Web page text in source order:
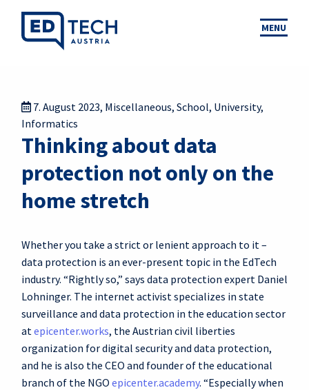
MENU
7. August 2023, Miscellaneous, School, University,
Informatics
Thinking about data
protection not only on the
home stretch
Whether you take a strict or lenient approach to it –
data protection is an ever-present topic in the EdTech
industry. “Rightly so,” says data protection expert Daniel
Lohninger. The internet activist specializes in state
surveillance and data protection in the education sector
atepicenter.works, the Austrian civil liberties
organization for digital security and data protection,
and he is also the CEO and founder of the educational
branch of the NGO epicenter.academy. “Especially when